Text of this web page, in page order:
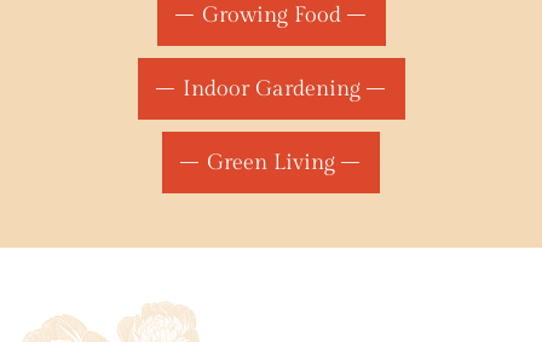
Growing Food
Indoor Gardening
Green Living